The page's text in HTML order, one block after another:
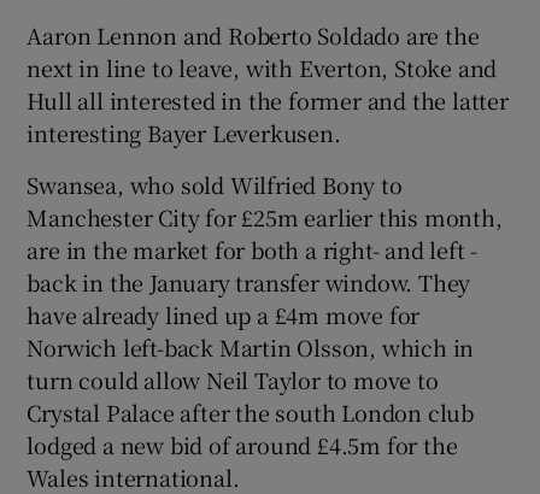
Aaron Lennon and Roberto Soldado are the
next in line to leave, with Everton, Stoke and
Hull all interested in the former and the latter
interesting Bayer Leverkusen.
Swansea, who sold Wilfried Bony to
Manchester City for £25m earlier this month,
are in the market for both a right- and left -
back in the January transfer window. They
have already lined up a £4m move for
Norwich left-back Martin Olsson, which in
turn could allow Neil Taylor to move to
Crystal Palace after the south London club
lodged a new bid of around £4.5m for the
Wales international.